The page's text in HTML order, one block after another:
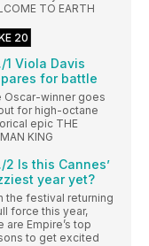
TO EARTH
20
1 Viola Davis
for battle
Oscar-winner goes
for high-octane
epic THE
KING
2 Is this Cannes’
year yet?
the festival returning
force this year,
are Empire’s top
to get excited